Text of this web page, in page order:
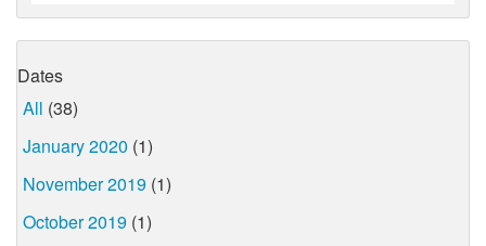
Dates
All (38)
January 2020 (1)
November 2019 (1)
October 2019 (1)